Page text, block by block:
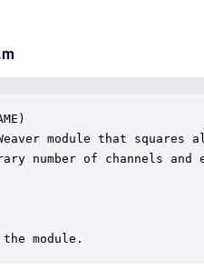
module that squares
number of channels
module.